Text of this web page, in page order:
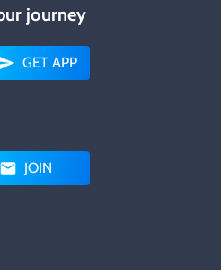
journey
GET APP
JOIN